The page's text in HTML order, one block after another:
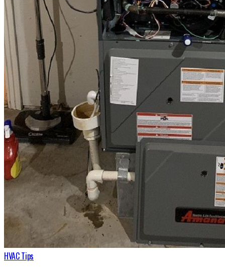
HVAC Tips